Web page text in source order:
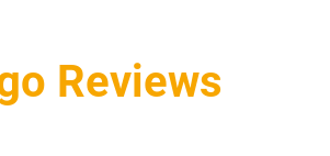
Reviews